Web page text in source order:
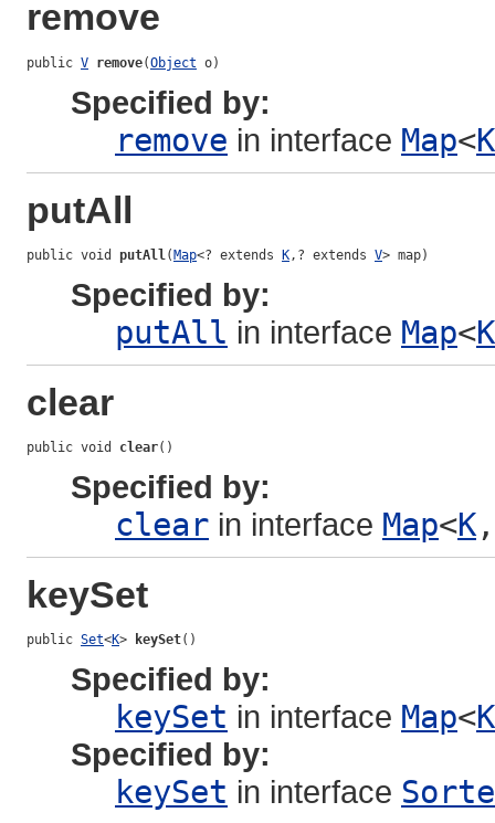
remove
public V remove(Object o)
Specified by:
remove in interface Map<K
putAll
public void putAll (Map<? extends K ,? extends V> map)
Specified by:
putAll in interface Map<K
clear
public void clear()
Specified by:
clear in interface Map<K ,
keySet
public Set<K> keySet()
Specified by:
keySet in interface Map<K
Specified by:
keySet in interface